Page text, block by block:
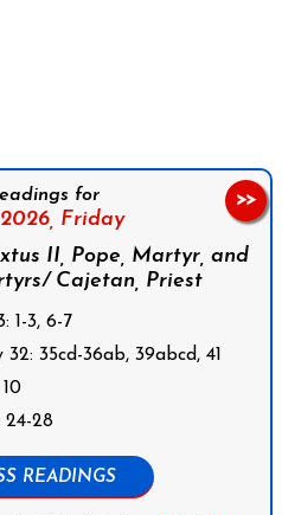
for
Friday
II, Pope, Martyr, and
Cajetan, Priest
1-3, 6-7
35cd-36ab, 39abcd, 41
28
READINGS
>>